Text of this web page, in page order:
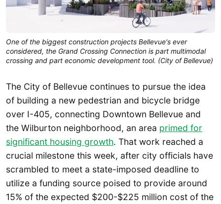
One of the biggest construction projects Bellevue's ever
considered, the Grand Crossing Connection is part multimodal
crossing and part economic development tool. (City of Bellevue)
The City of Bellevue continues to pursue the idea
of building a new pedestrian and bicycle bridge
over I-405, connecting Downtown Bellevue and
the Wilburton neighborhood, an area primed for
significant housing growth. That work reached a
crucial milestone this week, after city officials have
scrambled to meet a state-imposed deadline to
utilize a funding source poised to provide around
15% of the expected $200-$225 million cost of the